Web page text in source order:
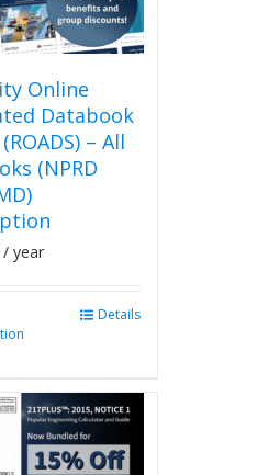
on
the
product
Online
Databook
– All
(NPRD
/ year
Details